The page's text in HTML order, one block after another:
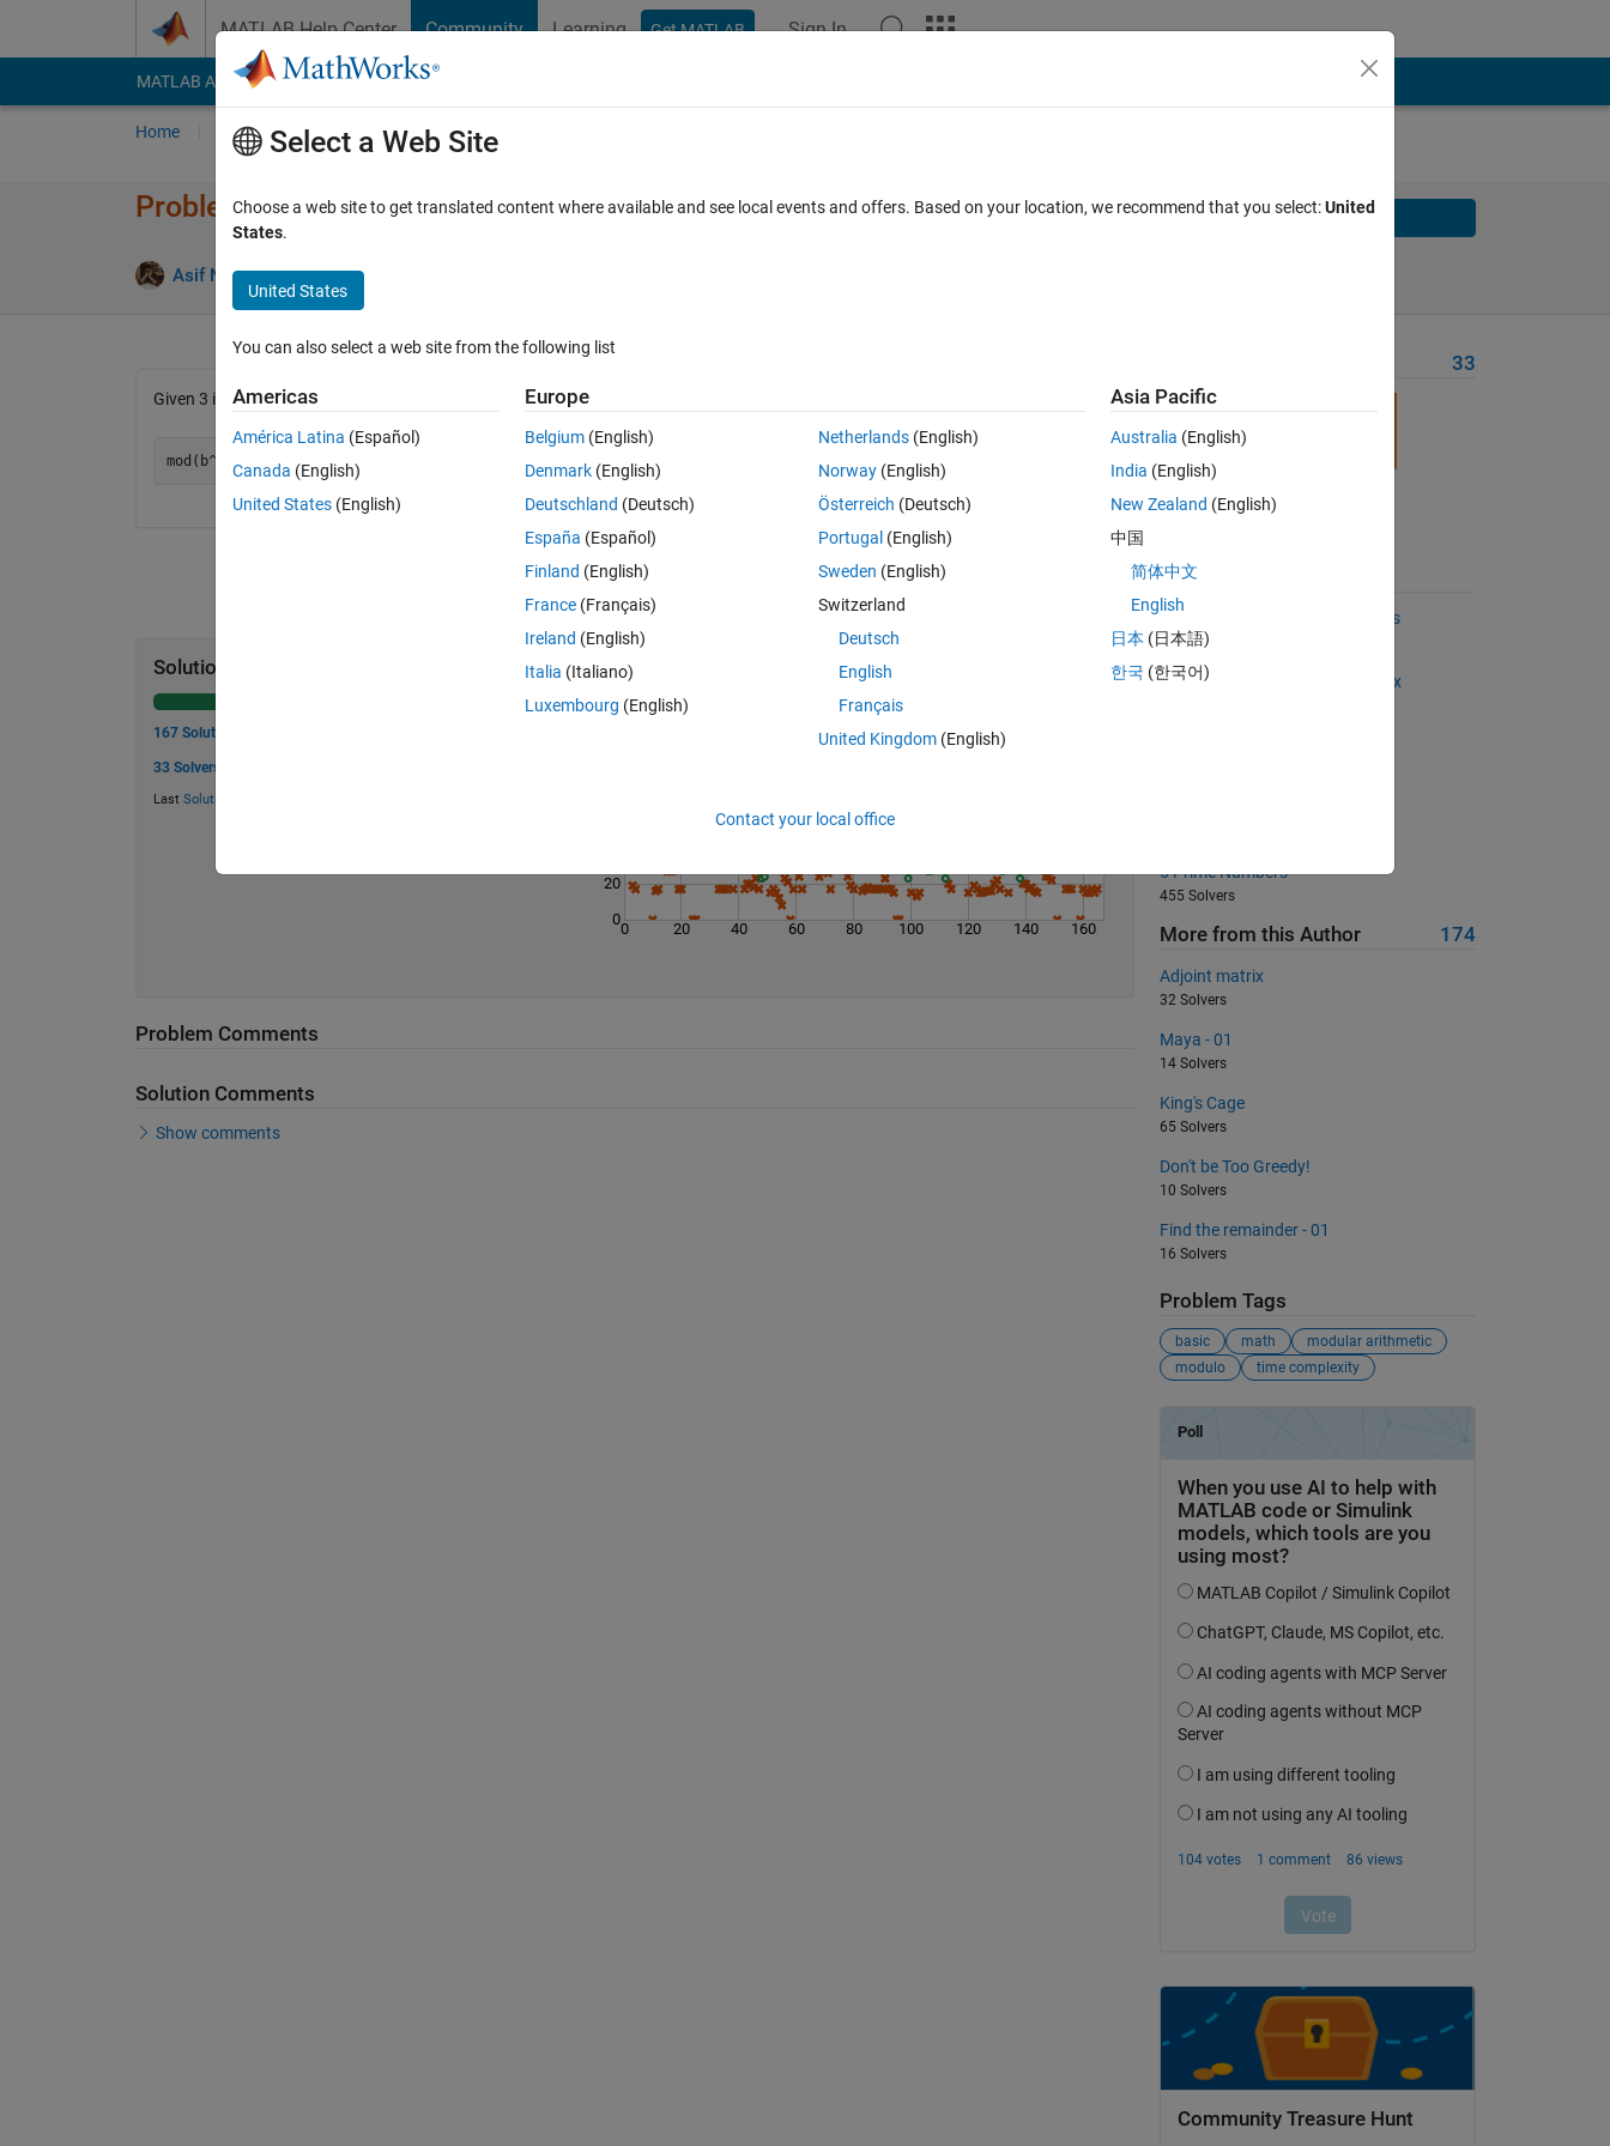
MATLAB Help Center Community Learning Get MATLAB Sign In
MATLAB Answers File Exchange Cody
Home Problem Groups Problems
Problem 45363. Exponentiation
Asif Newaz 33 solvers
Solve
Given 3 integers b,e,k; find --
Solution Stats
167 Solutions
33 Solvers
Last Solution
Last 200 Solutions
0 20 40 60 80 100 120 140 160
0
20
Problem Comments
Solution Comments
Show comments
33
Suggested Problems
Find the two most distant points
2958 Solvers
Getting the indices from a matrix
5 Prime Numbers
455 Solvers
More from this Author 174
Adjoint matrix
32 Solvers
Maya - 01
14 Solvers
King's Cage
65 Solvers
Don't be Too Greedy!
10 Solvers
Find the remainder - 01
16 Solvers
Problem Tags
basic math
modular arithmetic
modulo
time complexity
Community Treasure Hunt
Select a Web Site
Choose a web site to get translated content where available and see local events and offers. Based on your location, we recommend that you select:United
States.
United States
You can also select a web site from the following list
Americas
América Latina (Español)
Canada (English)
United States (English)
Europe
Belgium (English)
Denmark (English)
Deutschland (Deutsch)
España (Español)
Finland (English)
France (Français)
Ireland (English)
Italia (Italiano)
Luxembourg (English)
Netherlands(English)
Norway(English)
Österreich (Deutsch)
Portugal (English)
Sweden (English)
Switzerland
Deutsch
English
Français
United Kingdom(English)
Asia Pacific
Australia (English)
India (English)
New Zealand (English)
中国
简体中文
English
日本 (日本語)
한국 (한국어)
Contact your local office